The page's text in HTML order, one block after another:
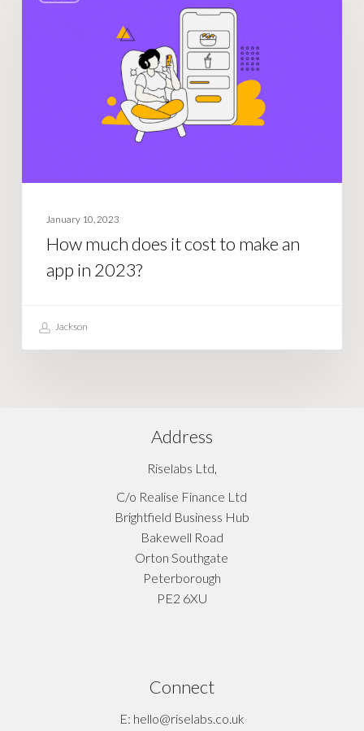
2023?January 10, 2023
How much does it cost to make an
app in 2023?
Jackson
Address
Riselabs Ltd,
C/o Realise Finance Ltd
Brightfield Business Hub
Bakewell Road
Orton Southgate
Peterborough
PE2 6XU
Connect
E: hello@riselabs.co.uk